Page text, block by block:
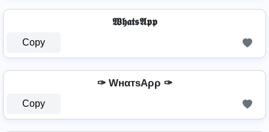
𝖂𝖍𝖆𝖙𝖘𝕬𝖕𝖕
Copy
✑ WнαтѕAρρ ✑
Copy